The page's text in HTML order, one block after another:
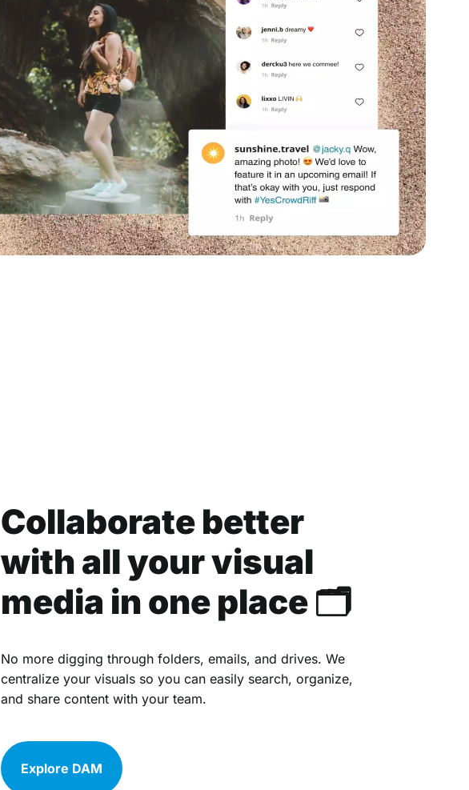
Collaborate better
with all your visual
media in one place 🗂
No more digging through folders, emails, and drives. We
centralize your visuals so you can easily search, organize,
and share content with your team.
Explore DAM